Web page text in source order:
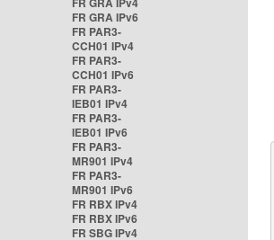
FR GRA IPv6
FR PAR3-
CCH01 IPv4
FR PAR3-
CCH01 IPv6
FR PAR3-
IEB01 IPv4
FR PAR3-
IEB01 IPv6
FR PAR3-
MR901 IPv4
FR PAR3-
MR901 IPv6
FR RBX IPv4
FR RBX IPv6
FR SBG IPv4